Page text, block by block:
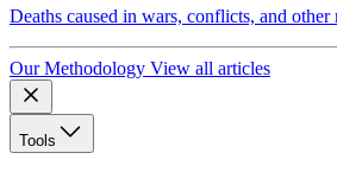
Deaths caused in wars, conflicts, and
Our Methodology View all articles
Tools